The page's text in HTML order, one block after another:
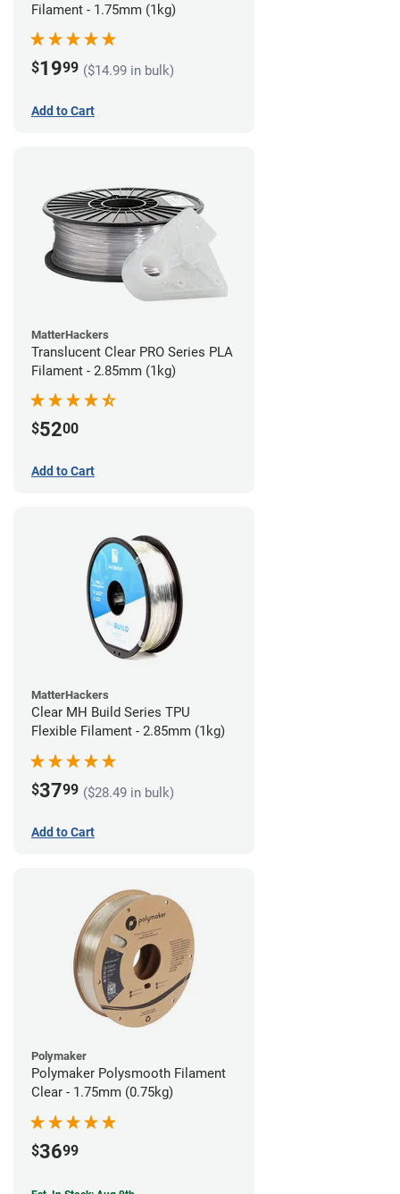
Filament - 1.75mm (1kg)
$1999 ($14.99 in bulk)
Add to Cart
MatterHackers
Translucent Clear PRO Series PLA
Filament - 2.85mm (1kg)
$5200
Add to Cart
MatterHackers
Clear MH Build Series TPU
Flexible Filament - 2.85mm (1kg)
$3799 ($28.49 in bulk)
Add to Cart
Polymaker
Polymaker Polysmooth Filament
Clear - 1.75mm (0.75kg)
$3699